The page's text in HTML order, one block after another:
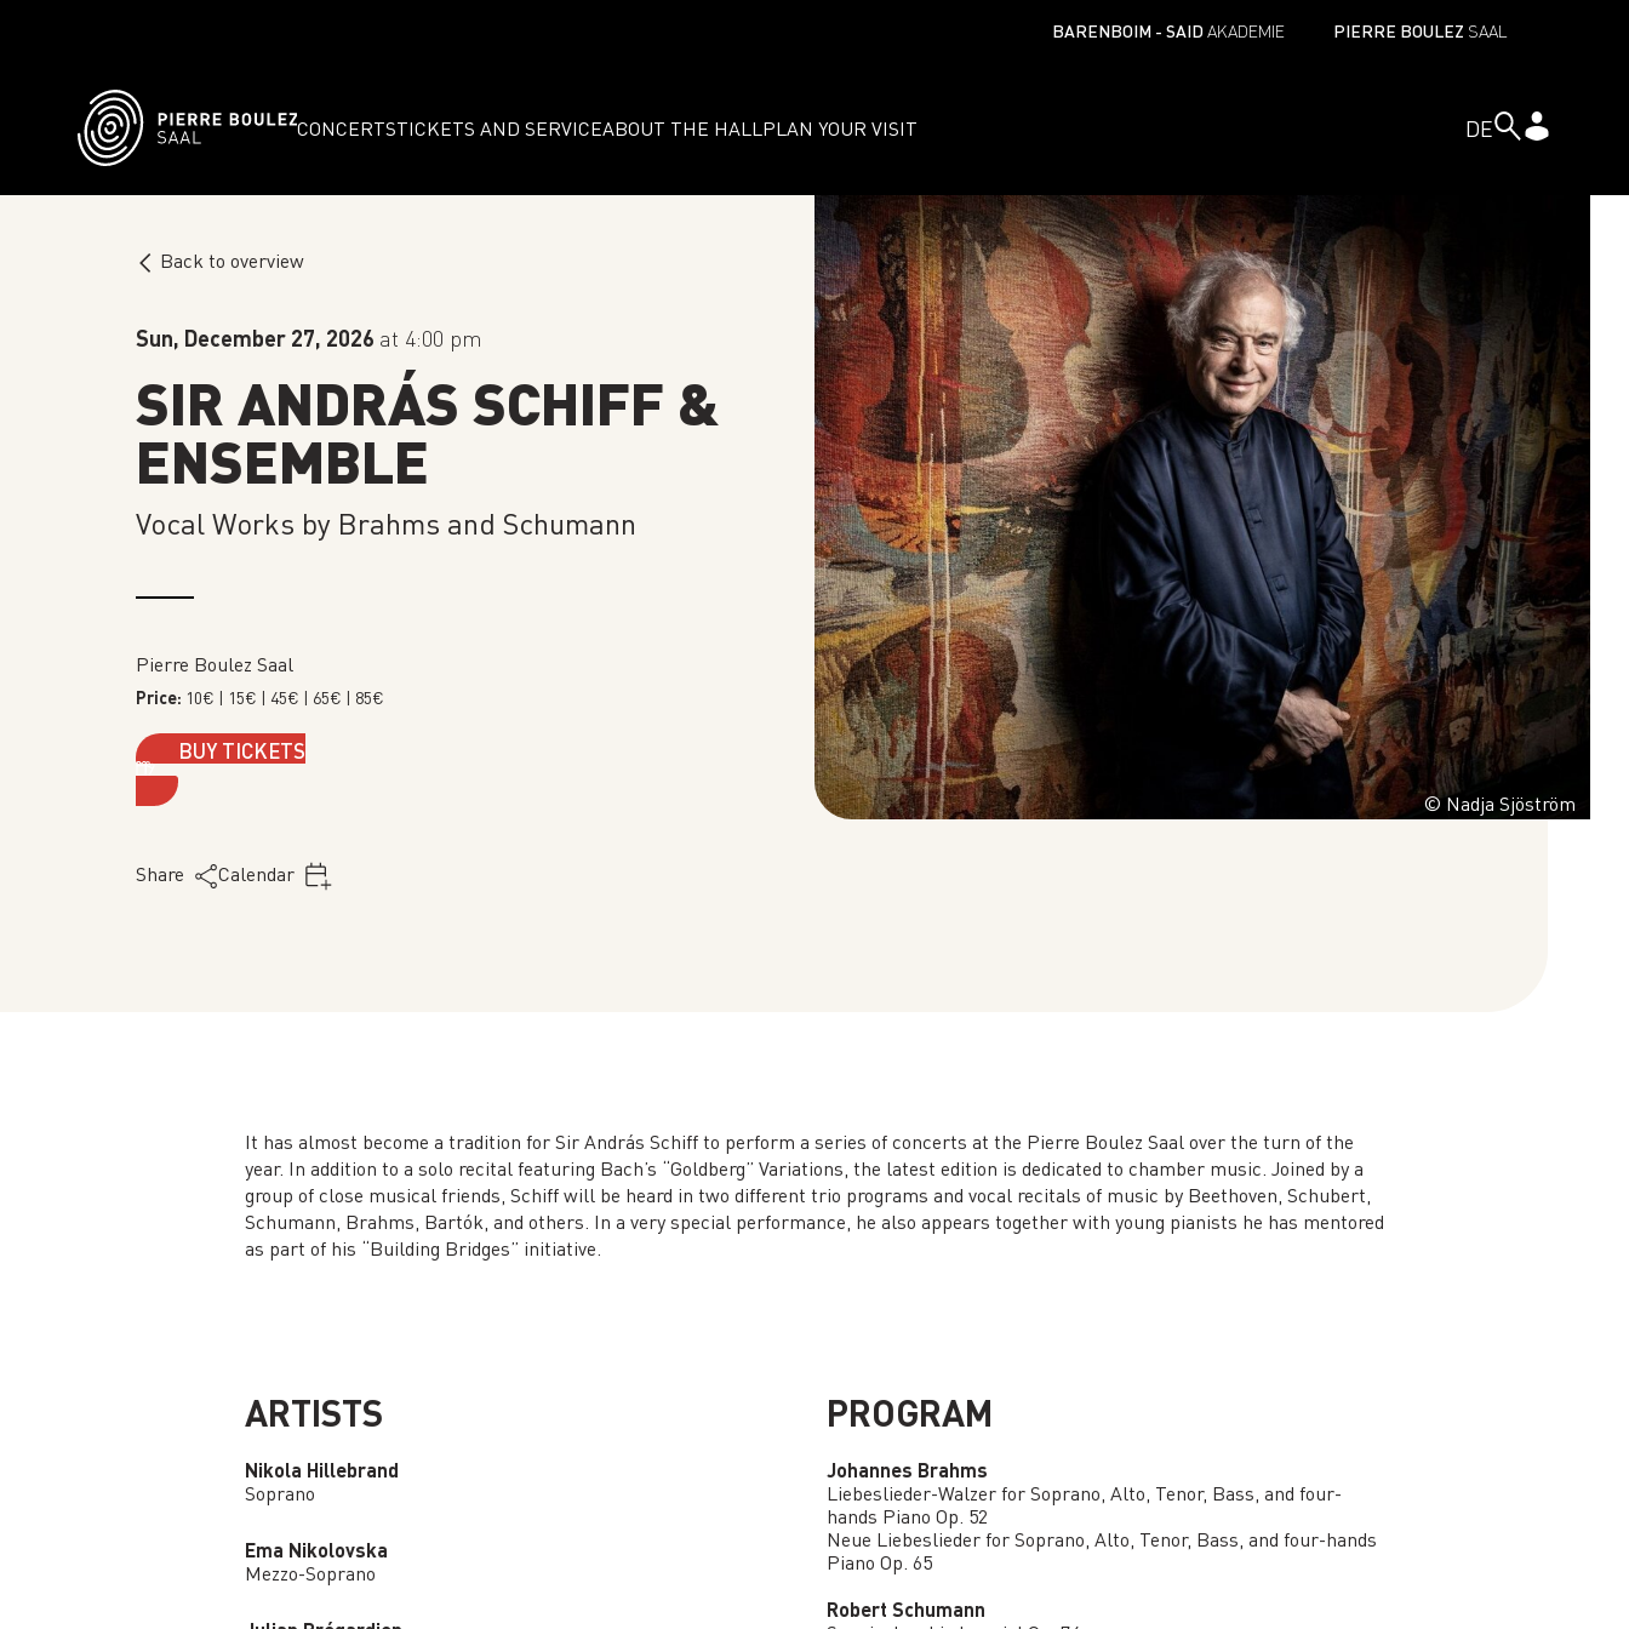
BARENBOIM - SAIDAKADEMIE PIERRE BOULEZ SAAL
CONCERTSTICKETS AND SERVICEABOUT THE HALL PLAN YOUR VISIT DE
Back to overview
Sun, December 27, 2026 at 4:00 pm
SIR ANDRÁS SCHIFF &
ENSEMBLE
Vocal Works by Brahms and Schumann
Pierre Boulez Saal
Price: 10€ | 15€ | 45€ | 65€ | 85€
BUY TICKETS
Share Calendar
© Nadja Sjöström
It has almost become a tradition for Sir András Schiff to perform a series of concerts at the Pierre Boulez Saal over the turn of the
year. In addition to a solo recital featuring Bach’s “Goldberg” Variations, the latest edition is dedicated to chamber music. Joined by a
group of close musical friends, Schiff will be heard in two different trio programs and vocal recitals of music by Beethoven, Schubert,
Schumann, Brahms, Bartók, and others. In a very special performance, he also appears together with young pianists he has mentored
as part of his “Building Bridges” initiative.
ARTISTS
Nikola Hillebrand
Soprano
Ema Nikolovska
Mezzo-Soprano
PROGRAM
Johannes Brahms
Liebeslieder-Walzer for Soprano, Alto, Tenor, Bass, and four-
hands Piano Op. 52
Neue Liebeslieder for Soprano, Alto, Tenor, Bass, and four-hands
Piano Op. 65
Robert Schumann